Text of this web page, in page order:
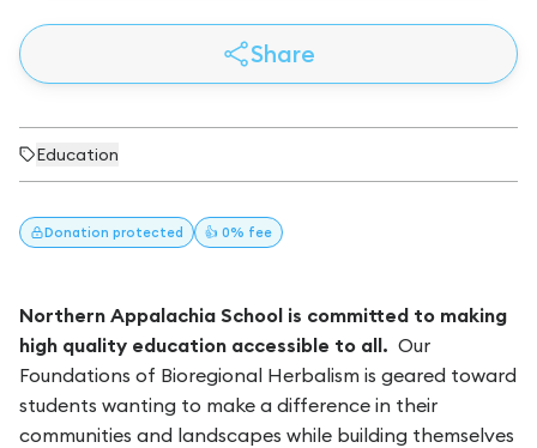
Share
Education
Donation protected 👍 0% fee
Northern Appalachia School is committed to making
high quality education accessible to all. Our
Foundations of Bioregional Herbalism is geared toward
students wanting to make a difference in their
communities and landscapes while building themselves